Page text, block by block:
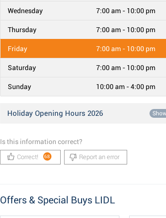
Wednesday 7:00 am - 10:00 pm
Thursday 7:00 am - 10:00 pm
Friday 7:00 am - 10:00 pm
Saturday 7:00 am - 10:00 pm
Sunday 10:00 am - 4:00 pm
Holiday Opening Hours 2026
Is this information correct?
Correct! 68 Report an error
Offers & Special Buys LIDL